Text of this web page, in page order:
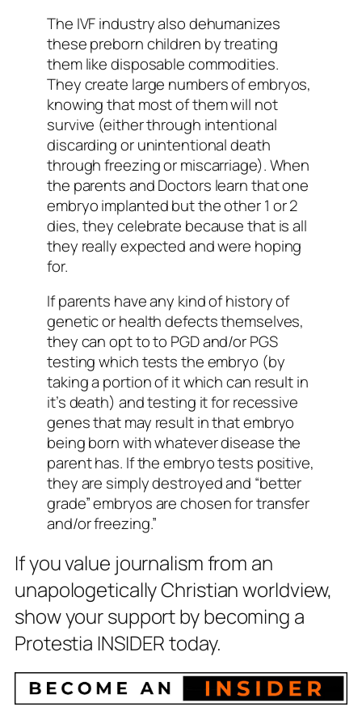
The IVF industry also dehumanizes
these preborn children by treating
them like disposable commodities.
They create large numbers of embryos,
knowing that most of them will not
survive (either through intentional
discarding or unintentional death
through freezing or miscarriage). When
the parents and Doctors learn that one
embryo implanted but the other 1 or 2
dies, they celebrate because that is all
they really expected and were hoping
for.
If parents have any kind of history of
genetic or health defects themselves,
they can opt to to PGD and/or PGS
testing which tests the embryo (by
taking a portion of it which can result in
it’s death) and testing it for recessive
genes that may result in that embryo
being born with whatever disease the
parent has. If the embryo tests positive,
they are simply destroyed and “better
grade” embryos are chosen for transfer
and/or freezing.”
If you value journalism from an
unapologetically Christian worldview,
show your support by becoming a
Protestia INSIDER today.